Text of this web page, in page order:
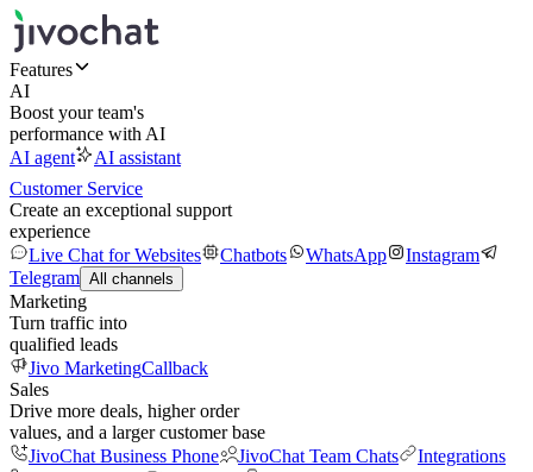
Features
AI
Boost your team's
performance with AI
AI agent
AI assistant
Customer Service
Create an exceptional support
experience
Live Chat for Websites
Chatbots WhatsApp
Instagram
Telegram All channels
Marketing
Turn traffic into
qualified leads
Jivo MarketingCallback
Sales
Drive more deals, higher order
values, and a larger customer base
JivoChat Business Phone
JivoChat Team Chats
Integrations